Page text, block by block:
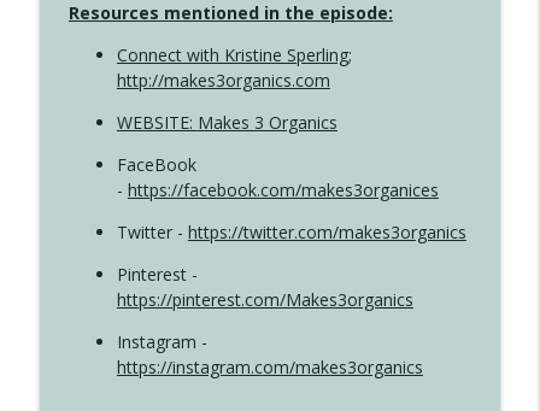
Resources mentioned in the episode:
Connect with Kristine Sperling;
http://makes3organics.com
WEBSITE: Makes 3 Organics
FaceBook
- https://facebook.com/makes3organices
Twitter - https://twitter.com/makes3organics
Pinterest -
https://pinterest.com/Makes3organics
Instagram -
https://instagram.com/makes3organics